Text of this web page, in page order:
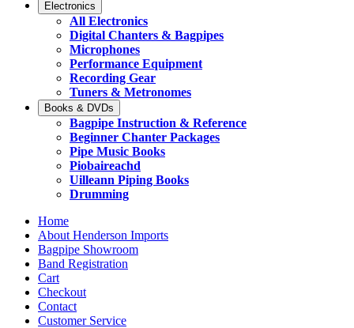
Electronics
All Electronics
Digital Chanters & Bagpipes
Microphones
Performance Equipment
Recording Gear
Tuners & Metronomes
Books & DVDs
Bagpipe Instruction & Reference
Beginner Chanter Packages
Pipe Music Books
Piobaireachd
Uilleann Piping Books
Drumming
Home
About Henderson Imports
Bagpipe Showroom
Band Registration
Cart
Checkout
Contact
Customer Service